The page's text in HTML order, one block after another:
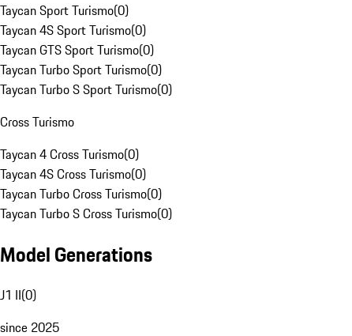
Taycan Sport Turismo(0)
Taycan 4S Sport Turismo(0)
Taycan GTS Sport Turismo(0)
Taycan Turbo Sport Turismo(0)
Taycan Turbo S Sport Turismo(0)
Cross Turismo
Taycan 4 Cross Turismo(0)
Taycan 4S Cross Turismo(0)
Taycan Turbo Cross Turismo(0)
Taycan Turbo S Cross Turismo(0)
Model Generations
J1 II(0)
since 2025